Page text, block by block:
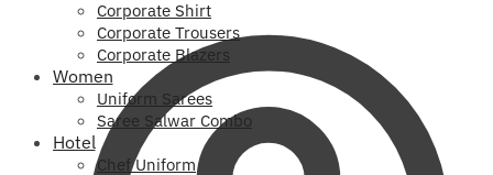
Corporate Shirt
Corporate Trousers
Corporate Blazers
Women
Uniform Sarees
Saree Salwar Combo
Hotel
Chef Uniform